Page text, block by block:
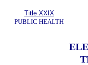
Title XXIX
PUBLIC HEALTH